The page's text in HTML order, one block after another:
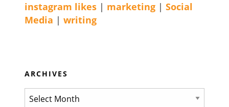
instagram likes | marketing | Social
Media | writing
ARCHIVES